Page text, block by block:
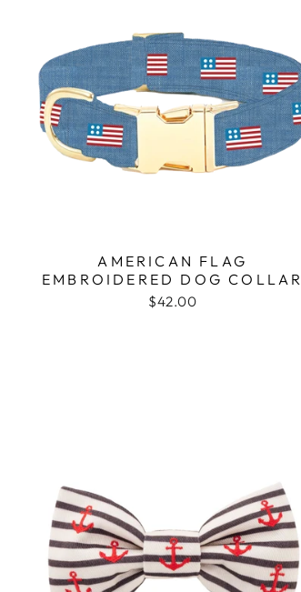
AMERICAN FLAG
EMBROIDERED DOG COLLAR
$42.00